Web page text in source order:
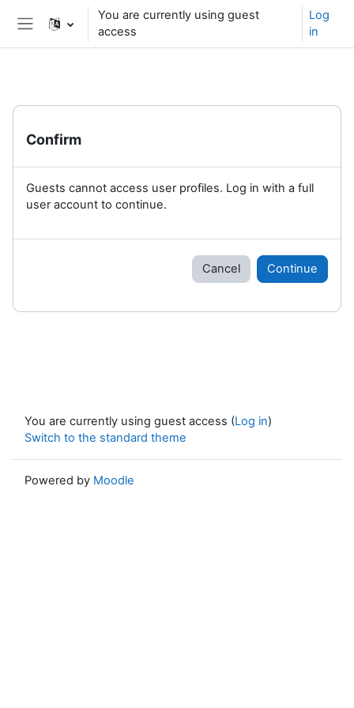
Skip to main content
Side panel
You are currently using guest
access
Log
in
Confirm
Guests cannot access user profiles. Log in with a full
user account to continue.
Cancel Continue
You are currently using guest access (Log in)
Switch to the standard theme
Powered by Moodle